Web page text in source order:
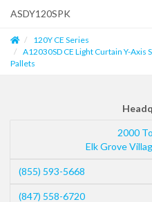
ASDY120SPK
120Y CE Series
A12030SD CE Light Curtain Y-
Pallets
2000
Elk Grove
(855) 593-5668
(847) 558-6720